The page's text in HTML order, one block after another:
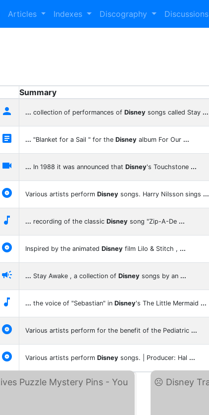
Articles Indexes Discography Discussions
Summary
 ... collection of performances of Disney songs called Stay ...
 ... "Blanket for a Sail " for the Disney album For Our ...
 ... In 1988 it was announced that Disney's Touchstone ...
 Various artists perform Disney songs. Harry Nilsson sings ...
 ... recording of the classic Disney song "Zip-A-De ...
 Inspired by the animated Disney film Lilo & Stitch , ...
 ... Stay Awake , a collection of Disney songs by an ...
 ... the voice of "Sebastian" in Disney's The Little Mermaid ...
 Various artists perform for the benefit of the Pediatric ...
 Various artists perform Disney songs. | Producer: Hal ...